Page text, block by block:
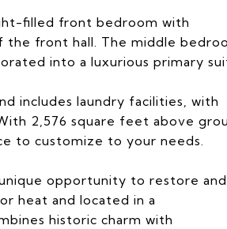
filled front bedroom with
front hall. The middle
into a luxurious primary
includes laundry facilities, with
2,576 square feet above
to customize to your needs.
opportunity to restore and
heat and located in a
historic charm with